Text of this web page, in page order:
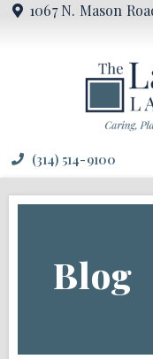
1067 N. Mason
(314) 514-9100
Blog